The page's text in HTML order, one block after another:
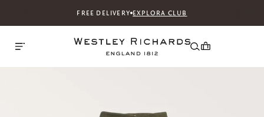
FREE DELIVERY EXPLORA CLUB